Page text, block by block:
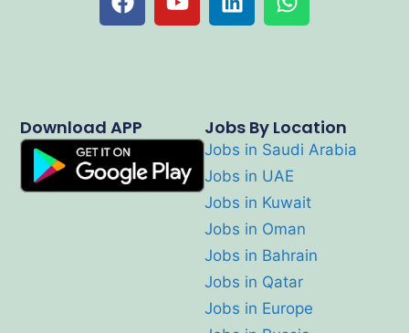
Jobs By Location
Jobs in Saudi Arabia
Jobs in UAE
Jobs in Kuwait
Jobs in Oman
Jobs in Bahrain
Jobs in Qatar
Jobs in Europe
Download APP